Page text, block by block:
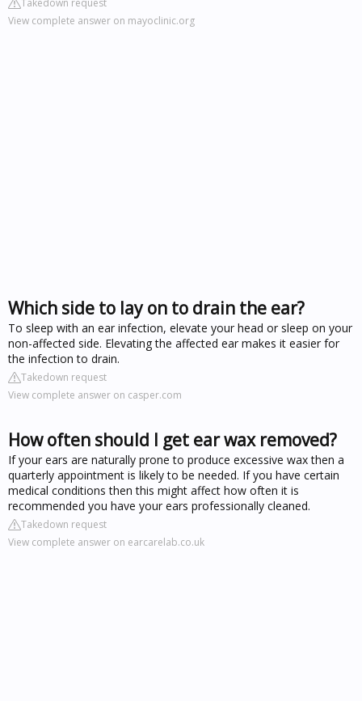
Takedown request
View complete answer on mayoclinic.org
Which side to lay on to drain the ear?
To sleep with an ear infection, elevate your head or sleep on your
non-affected side. Elevating the affected ear makes it easier for
the infection to drain.
Takedown request
View complete answer on casper.com
How often should I get ear wax removed?
If your ears are naturally prone to produce excessive wax then a
quarterly appointment is likely to be needed. If you have certain
medical conditions then this might affect how often it is
recommended you have your ears professionally cleaned.
Takedown request
View complete answer on earcarelab.co.uk